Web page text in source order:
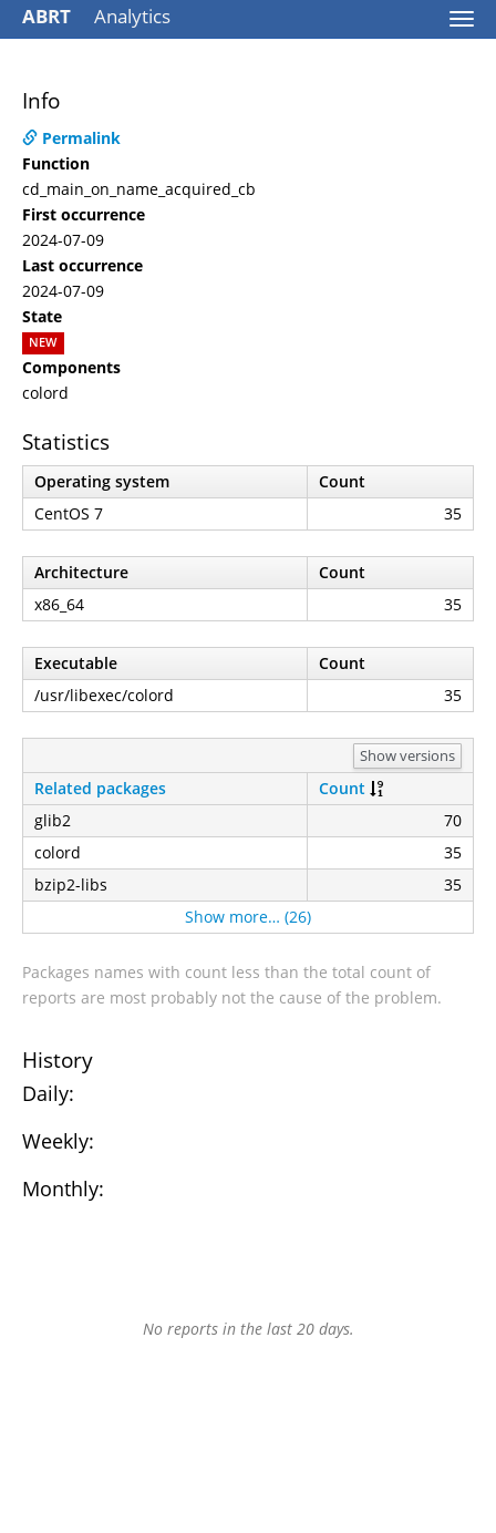
ABRT Analytics
Info
Permalink
Function
cd_main_on_name_acquired_cb
First occurrence
2024-07-09
Last occurrence
2024-07-09
State
NEW
Components
colord
Statistics
Operating system
Count
CentOS 7
35
Architecture
Count
x86_64
35
Executable
Count
/usr/libexec/colord
35
Show versions
Related packages
Count
glib2
70
colord
35
bzip2-libs
35
Show more… (26)
Packages names with count less than the total count of
reports are most probably not the cause of the problem.
History
Daily:
Weekly:
Monthly:
No reports in the last 20 days.